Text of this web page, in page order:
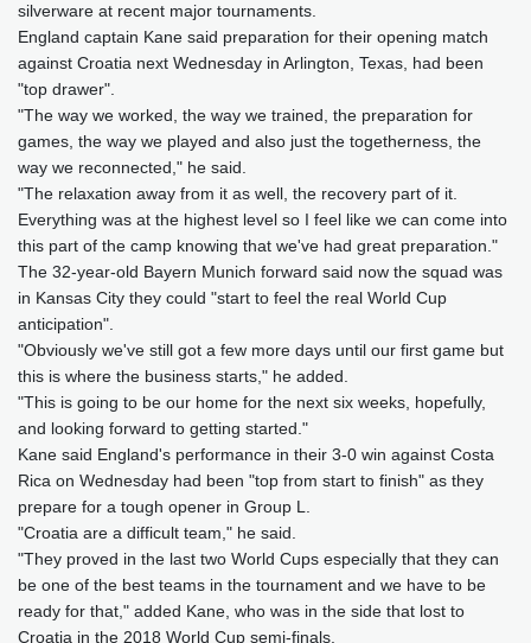
Pennsylvania
27 °C
Manama
35 °C Warsaw
23 °C
Stockholm
silverware at recent major tournaments.
England captain Kane said preparation for their opening match
against Croatia next Wednesday in Arlington, Texas, had been
"top drawer".
"The way we worked, the way we trained, the preparation for
games, the way we played and also just the togetherness, the
way we reconnected," he said.
"The relaxation away from it as well, the recovery part of it.
Everything was at the highest level so I feel like we can come into
this part of the camp knowing that we've had great preparation."
The 32-year-old Bayern Munich forward said now the squad was
in Kansas City they could "start to feel the real World Cup
anticipation".
"Obviously we've still got a few more days until our first game but
this is where the business starts," he added.
"This is going to be our home for the next six weeks, hopefully,
and looking forward to getting started."
Kane said England's performance in their 3-0 win against Costa
Rica on Wednesday had been "top from start to finish" as they
prepare for a tough opener in Group L.
"Croatia are a difficult team," he said.
"They proved in the last two World Cups especially that they can
be one of the best teams in the tournament and we have to be
ready for that," added Kane, who was in the side that lost to
Croatia in the 2018 World Cup semi-finals.